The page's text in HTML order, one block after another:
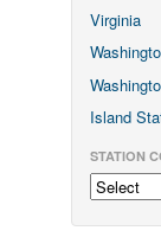
Virginia
Island
STATION